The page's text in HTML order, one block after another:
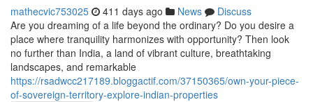
mathecvic753025 411 days ago News
Discuss
Are you dreaming of a life beyond the ordinary? Do you desire a
place where tranquility harmonizes with opportunity? Then look
no further than India, a land of vibrant culture, breathtaking
landscapes, and remarkable
https://rsadwcc217189.bloggactif.com/37150365/own-your-piece-
of-sovereign-territory-explore-indian-properties